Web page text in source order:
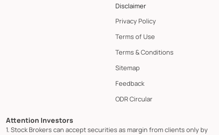
Disclaimer
Privacy Policy
Terms of Use
Terms & Conditions
Sitemap
Feedback
ODR Circular
Attention Investors
1. Stock Brokers can accept securities as margin from clients only by